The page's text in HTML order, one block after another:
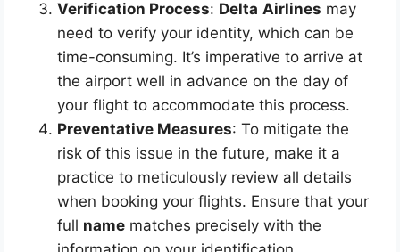
Verification Process: Delta Airlines may
need to verify your identity, which can be
time-consuming. It’s imperative to arrive at
the airport well in advance on the day of
your flight to accommodate this process.
Preventative Measures: To mitigate the
risk of this issue in the future, make it a
practice to meticulously review all details
when booking your flights. Ensure that your
full name matches precisely with the